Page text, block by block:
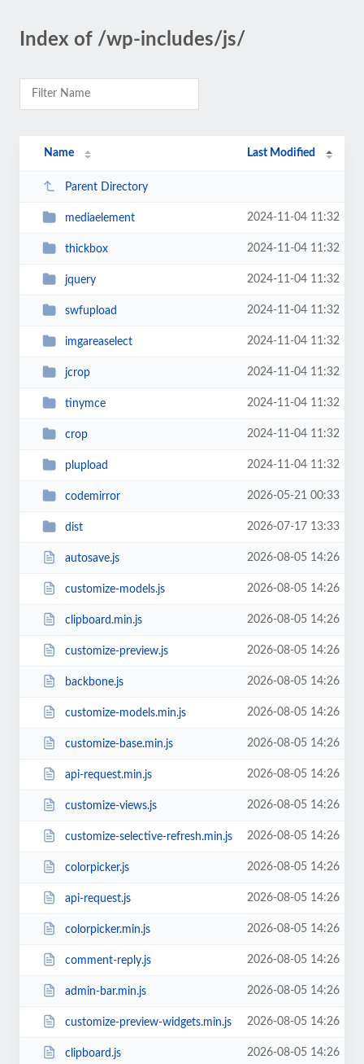
Index of /wp-includes/js/
Name Last Modified
Parent Directory
mediaelement 2024-11-04 11:32
thickbox 2024-11-04 11:32
jquery 2024-11-04 11:32
swfupload 2024-11-04 11:32
imgareaselect 2024-11-04 11:32
jcrop 2024-11-04 11:32
tinymce 2024-11-04 11:32
crop 2024-11-04 11:32
plupload 2024-11-04 11:32
codemirror 2026-05-21 00:33
dist 2026-07-17 13:33
autosave.js 2026-08-05 14:26
customize-models.js 2026-08-05 14:26
clipboard.min.js 2026-08-05 14:26
customize-preview.js 2026-08-05 14:26
backbone.js 2026-08-05 14:26
customize-models.min.js 2026-08-05 14:26
customize-base.min.js 2026-08-05 14:26
api-request.min.js 2026-08-05 14:26
customize-views.js 2026-08-05 14:26
customize-selective-refresh.min.js 2026-08-05 14:26
colorpicker.js 2026-08-05 14:26
api-request.js 2026-08-05 14:26
colorpicker.min.js 2026-08-05 14:26
comment-reply.js 2026-08-05 14:26
admin-bar.min.js 2026-08-05 14:26
customize-preview-widgets.min.js 2026-08-05 14:26
clipboard.js 2026-08-05 14:26